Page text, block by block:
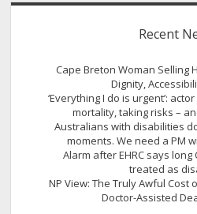
Recent
Cape Breton Woman Selling
Dignity,
‘Everything I do is urgent’:
mortality, taking risks –
Australians with disabilities
moments. We need a PM
Alarm after EHRC says
treated as
NP View: The Truly Awful Cost
Doctor-Assisted